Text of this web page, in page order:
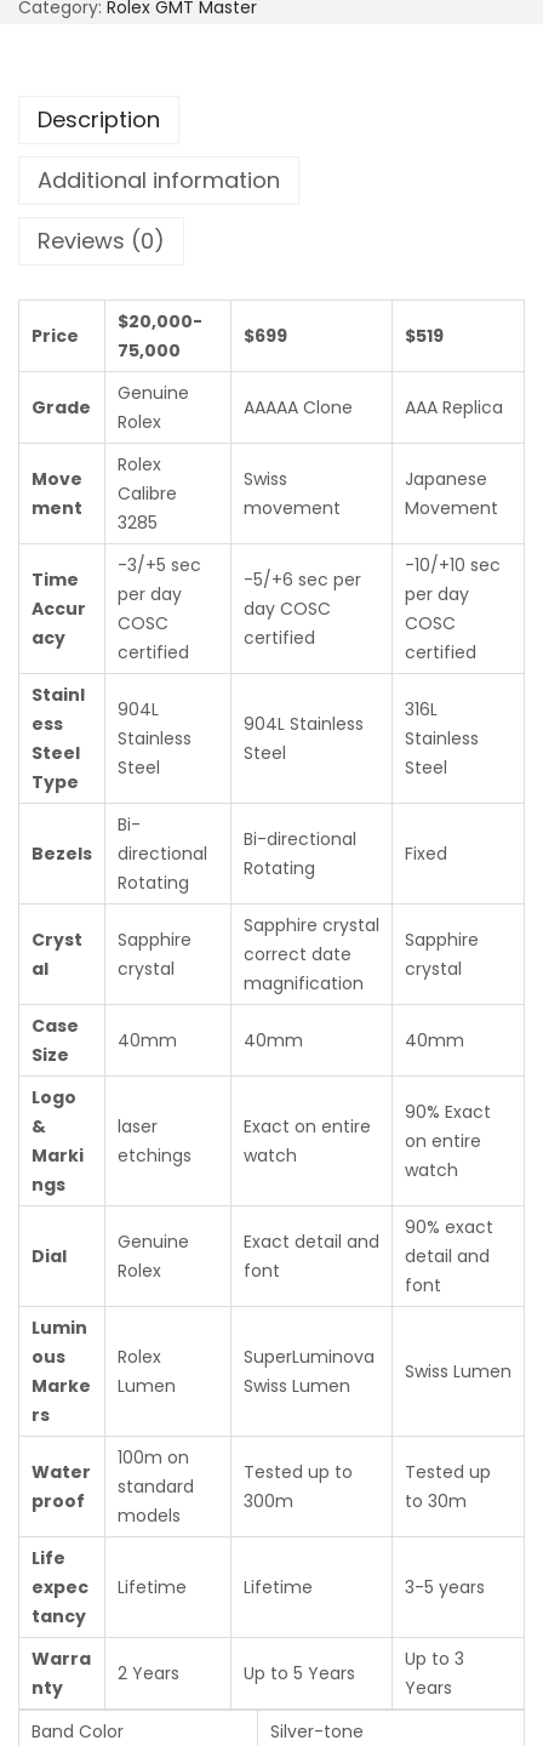
Category: Rolex GMT Master
Description
Additional information
Reviews (0)
Price
$20,000-
75,000
$699 $519
Grade
Genuine
Rolex
AAAAA Clone AAA Replica
Move
ment
Rolex
Calibre
3285
Swiss
movement
Japanese
Movement
Time
Accur
acy
-3/+5 sec
per day
COSC
certified
-5/+6 sec per
day COSC
certified
-10/+10 sec
per day
COSC
certified
Stainl
ess
Steel
Type
904L
Stainless
Steel
904L Stainless
Steel
316L
Stainless
Steel
Bezels
Bi-
directional
Rotating
Bi-directional
Rotating
Fixed
Cryst
al
Sapphire
crystal
Sapphire crystal
correct date
magnification
Sapphire
crystal
Case
Size
40mm 40mm 40mm
Logo
&
Marki
ngs
laser
etchings
Exact on entire
watch
90% Exact
on entire
watch
Dial
Genuine
Rolex
Exact detail and
font
90% exact
detail and
font
Lumin
ous
Marke
rs
Rolex
Lumen
SuperLuminova
Swiss Lumen
Swiss Lumen
Water
proof
100m on
standard
models
Tested up to
300m
Tested up
to 30m
Life
expec
tancy
Lifetime Lifetime 3-5 years
Warra
nty
2 Years Up to 5 Years
Up to 3
Years
Band Color
Silver-tone